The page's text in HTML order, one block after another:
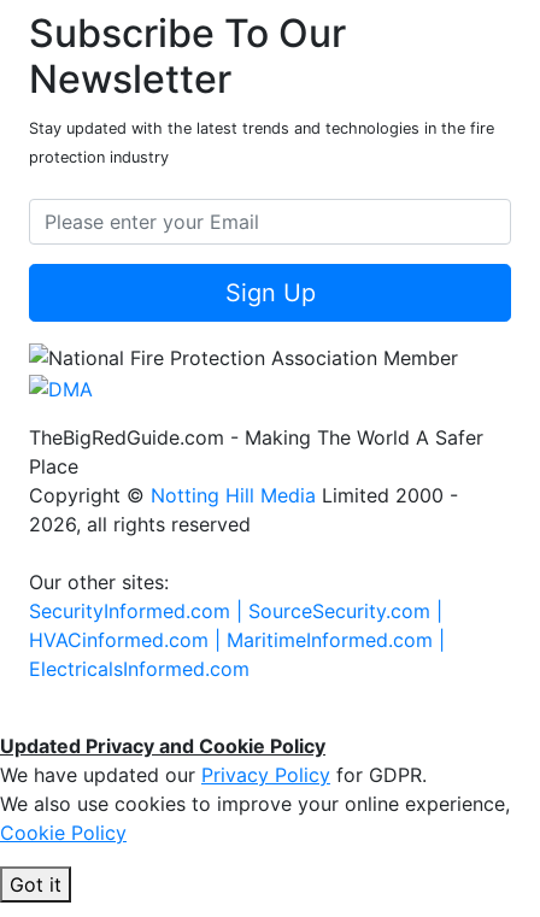
Subscribe To Our
Newsletter
Stay updated with the latest trends and technologies in the fire
protection industry
Sign Up
TheBigRedGuide.com - Making The World A Safer
Place
Copyright © Notting Hill Media Limited 2000 -
2026, all rights reserved
Our other sites:
SecurityInformed.com | SourceSecurity.com |
HVACinformed.com | MaritimeInformed.com |
ElectricalsInformed.com
Updated Privacy and Cookie Policy
We have updated our Privacy Policy for GDPR.
We also use cookies to improve your online experience,
Cookie Policy
Got it